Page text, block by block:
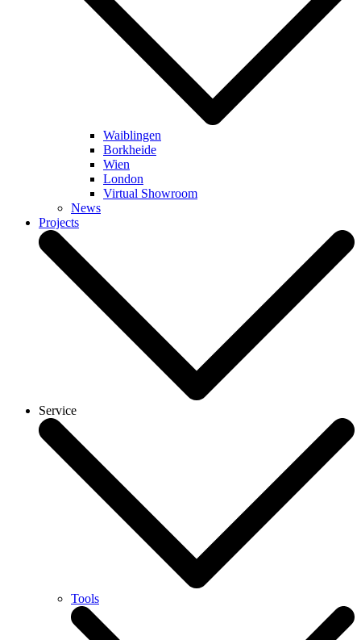
Waiblingen
Borkheide
Wien
London
Virtual Showroom
News
Projects
Service
Tools